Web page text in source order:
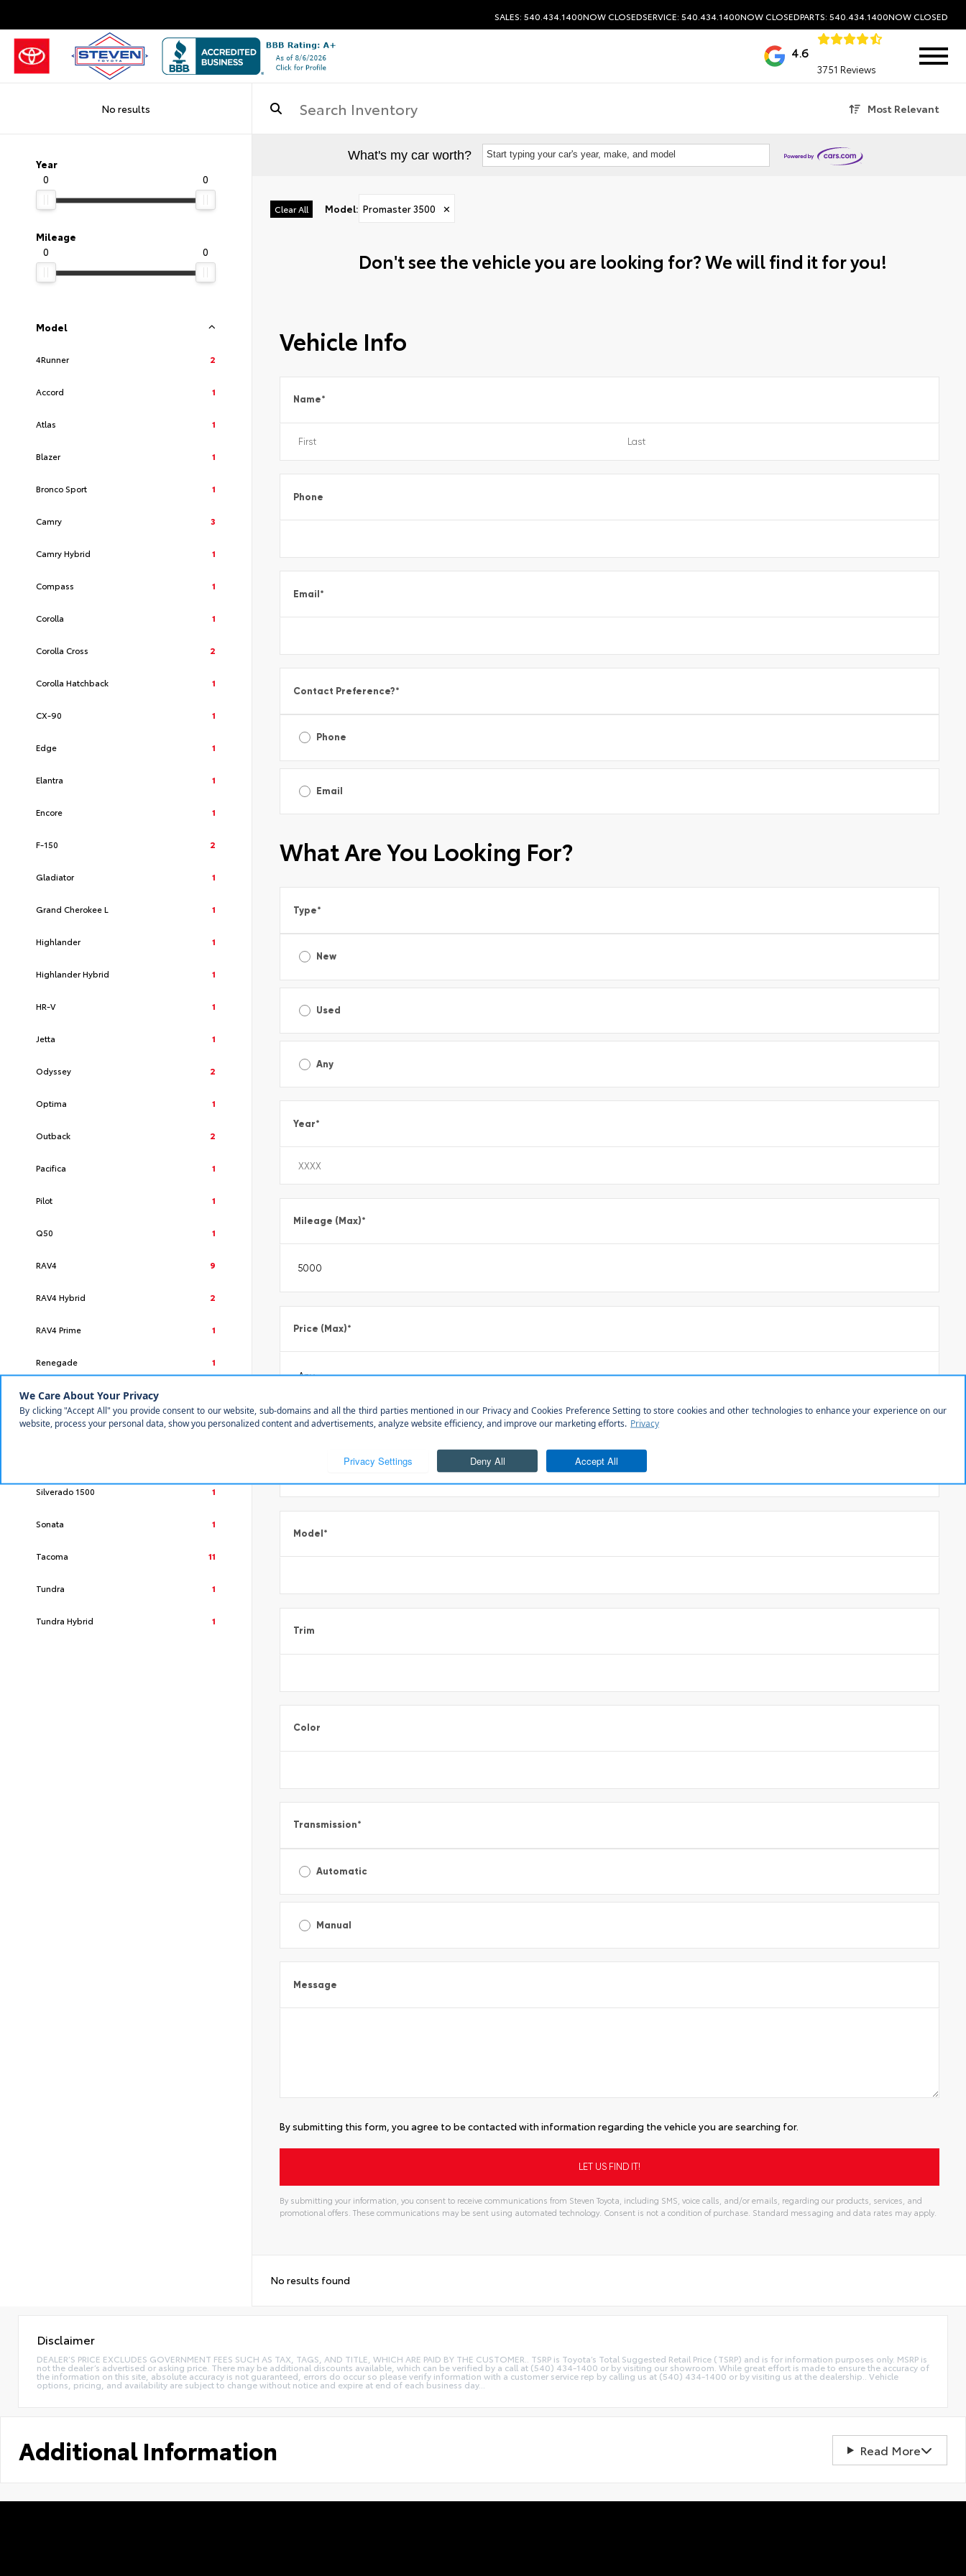
SALES: 540.434.1400NOW CLOSEDSERVICE: 540.434.1400NOW CLOSEDPARTS: 540.434.1400NOW CLOSED
4.6
3751 Reviews
No results Most Relevant
Year
0
0
Mileage
0
0
Model
4Runner 2
Accord 1
Atlas 1
Blazer 1
Bronco Sport 1
Camry 3
Camry Hybrid 1
Compass 1
Corolla 1
Corolla Cross 2
Corolla Hatchback 1
CX-90 1
Edge 1
Elantra 1
Encore 1
F-150 2
Gladiator 1
Grand Cherokee L 1
Highlander 1
Highlander Hybrid 1
HR-V 1
Jetta 1
Odyssey 2
Optima 1
Outback 2
Pacifica 1
Pilot 1
Q50 1
RAV4 9
RAV4 Hybrid 2
RAV4 Prime 1
Renegade 1
Rogue
RX 2
Silverado 1500 1
Sonata 1
Tacoma 11
Tundra 1
Tundra Hybrid 1
What's my car worth? Start typing your car's year, make, and model
Clear All Model: Promaster 3500 ✕
Don't see the vehicle you are looking for? We will find it for you!
Vehicle Info
Name*
Phone
Email*
Contact Preference?*
Phone
Email
What Are You Looking For?
Type*
New
Used
Any
Year*
Mileage (Max)*
Price (Max)*
Model*
Trim
Color
Transmission*
Automatic
Manual
Message
By submitting this form, you agree to be contacted with information regarding the vehicle you are searching for.
By submitting your information, you consent to receive communications from Steven Toyota, including SMS, voice calls, and/or emails, regarding our products, services, and
promotional offers. These communications may be sent using automated technology. Consent is not a condition of purchase. Standard messaging and data rates may apply.
No results found
Disclaimer
DEALER’S PRICE EXCLUDES GOVERNMENT FEES SUCH AS TAX, TAGS, AND TITLE, WHICH ARE PAID BY THE CUSTOMER.. TSRP is Toyota’s Total Suggested Retail Price (TSRP) and is for information purposes only. MSRP is
not the dealer’s advertised or asking price. There may be additional discounts available, which can be verified by a call at (540) 434-1400 or by visiting our showroom. While great effort is made to ensure the accuracy of
the information on this site, absolute accuracy is not guaranteed, errors do occur so please verify information with a customer service rep by calling us at (540) 434-1400 or by visiting us at the dealership.. Vehicle
options, pricing, and availability are subject to change without notice and expire at end of each business day...
Additional Information Read More